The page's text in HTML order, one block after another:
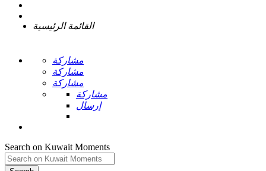
القائمة الرئيسية
مشاركة
مشاركة
مشاركة
مشاركة
إرسال
Search on Kuwait Moments